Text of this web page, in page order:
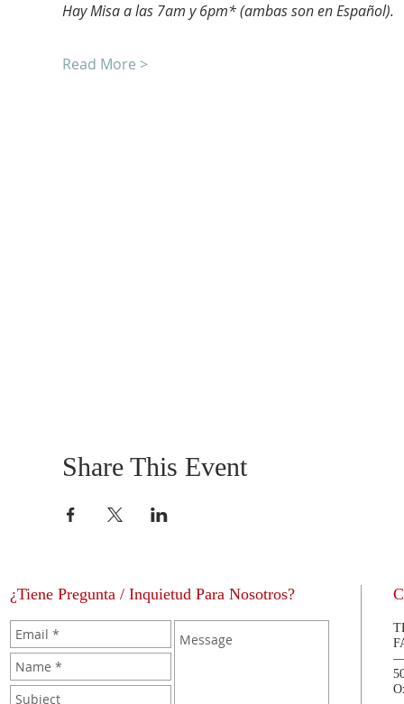
Hay Misa a las 7am y 6pm* (ambas son en Español).
Read More >
Share This Event
¿Tiene Pregunta / Inquietud Para Nosotros?